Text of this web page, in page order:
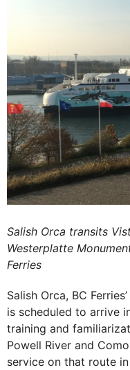
Salish Orca transits
Westerplatte
Ferries
Salish Orca, BC
is scheduled to arrive
training and
Powell River and
service on that route